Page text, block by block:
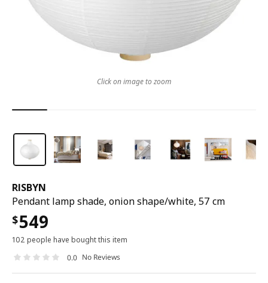
RISBYN
Pendant lamp shade, onion shape/white, 57 cm
$549
102 people have bought this item
0.0 No Reviews
Click on image to zoom